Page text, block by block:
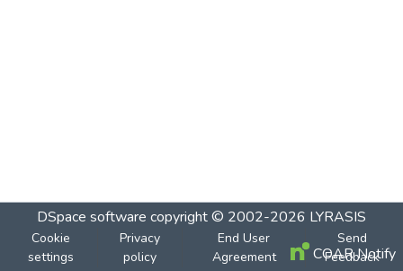
DSpace software copyright © 2002-2026 LYRASIS
Cookie
settings
Privacy
policy
End User
Agreement
Send
Feedback
COAR Notify